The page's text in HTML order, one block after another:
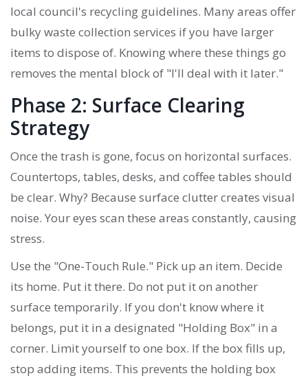
local council's recycling guidelines. Many areas offer
bulky waste collection services if you have larger
items to dispose of. Knowing where these things go
removes the mental block of "I'll deal with it later."
Phase 2: Surface Clearing
Strategy
Once the trash is gone, focus on horizontal surfaces.
Countertops, tables, desks, and coffee tables should
be clear. Why? Because surface clutter creates visual
noise. Your eyes scan these areas constantly, causing
stress.
Use the "One-Touch Rule." Pick up an item. Decide
its home. Put it there. Do not put it on another
surface temporarily. If you don't know where it
belongs, put it in a designated "Holding Box" in a
corner. Limit yourself to one box. If the box fills up,
stop adding items. This prevents the holding box